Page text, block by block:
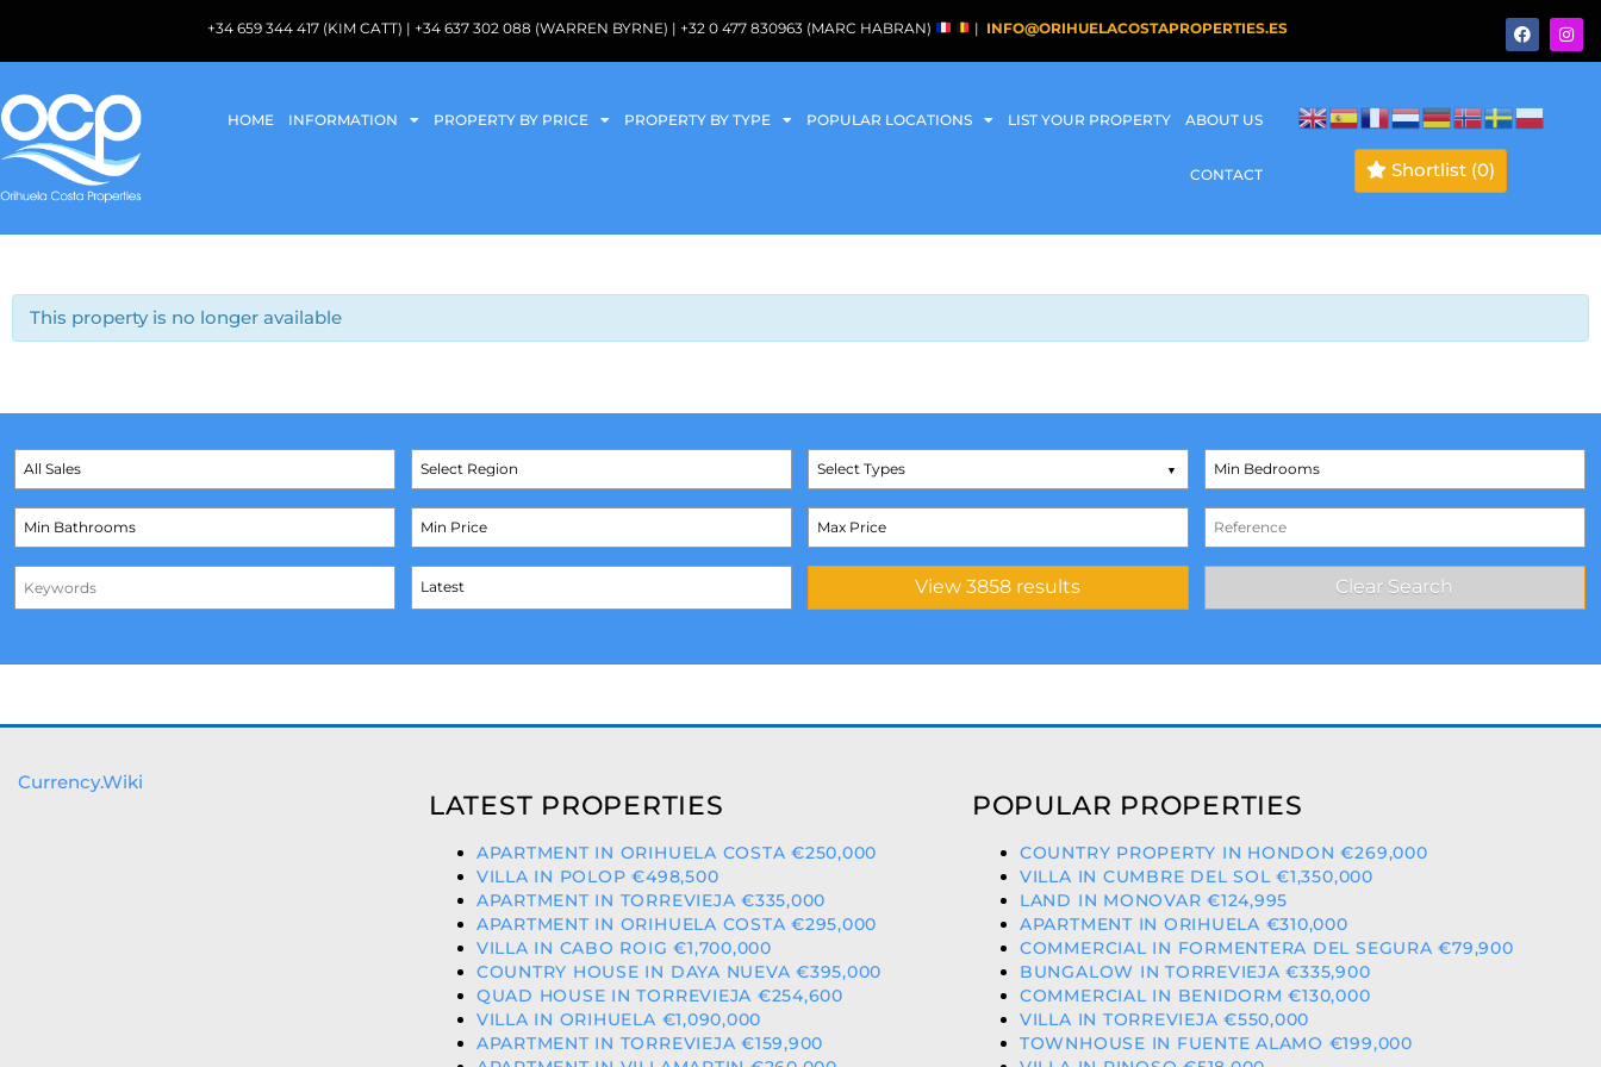
+34 659 344 417 (KIM CATT) | +34 637 302 088 (WARREN BYRNE) | +32 0 477 830963 (MARC HABRAN) | INFO@ORIHUELACOSTAPROPERTIES.ES
HOME INFORMATION PROPERTY BY PRICE PROPERTY BY TYPE POPULAR LOCATIONS LIST YOUR PROPERTY ABOUT US
CONTACT Shortlist (0)
This property is no longer available
Select Types
Currency.Wiki
LATEST PROPERTIES
APARTMENT IN ORIHUELA COSTA €250,000
VILLA IN POLOP €498,500
APARTMENT IN TORREVIEJA €335,000
APARTMENT IN ORIHUELA COSTA €295,000
VILLA IN CABO ROIG €1,700,000
COUNTRY HOUSE IN DAYA NUEVA €395,000
QUAD HOUSE IN TORREVIEJA €254,600
VILLA IN ORIHUELA €1,090,000
APARTMENT IN TORREVIEJA €159,900
POPULAR PROPERTIES
COUNTRY PROPERTY IN HONDON €269,000
VILLA IN CUMBRE DEL SOL €1,350,000
LAND IN MONOVAR €124,995
APARTMENT IN ORIHUELA €310,000
COMMERCIAL IN FORMENTERA DEL SEGURA €79,900
BUNGALOW IN TORREVIEJA €335,900
COMMERCIAL IN BENIDORM €130,000
VILLA IN TORREVIEJA €550,000
TOWNHOUSE IN FUENTE ALAMO €199,000